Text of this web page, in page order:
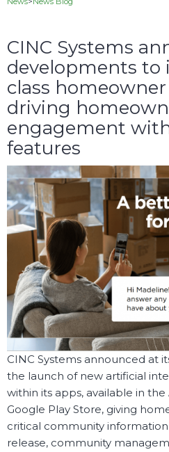
CINC Systems
developments to
class
driving
engagement
features
CINC Systems announced at
the launch of new artificial
within its apps, available in
Google Play Store, giving
critical community
release, community